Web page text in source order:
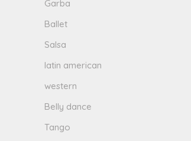
Garba
Ballet
Salsa
latin american
western
Belly dance
Tango